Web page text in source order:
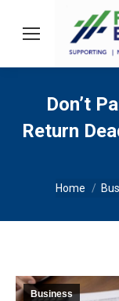
Don’t
Return
You are
Home
Business